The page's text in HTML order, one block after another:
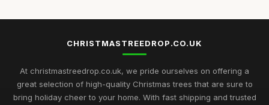
CHRISTMASTREEDROP.CO.UK
At christmastreedrop.co.uk, we pride ourselves on offering a
great selection of high-quality Christmas trees that are sure to
bring holiday cheer to your home. With fast shipping and trusted